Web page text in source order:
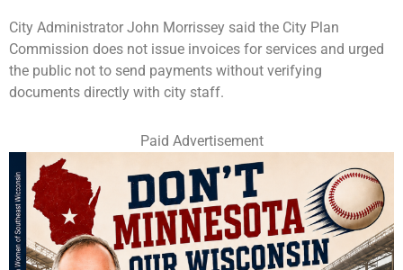
City Administrator John Morrissey said the City Plan
Commission does not issue invoices for services and urged
the public not to send payments without verifying
documents directly with city staff.
Paid Advertisement